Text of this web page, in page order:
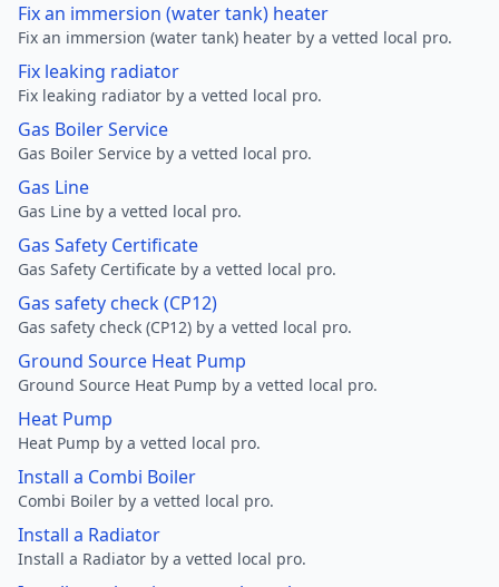
Fix an immersion (water tank) heater
Fix an immersion (water tank) heater by a vetted local pro.
Fix leaking radiator
Fix leaking radiator by a vetted local pro.
Gas Boiler Service
Gas Boiler Service by a vetted local pro.
Gas Line
Gas Line by a vetted local pro.
Gas Safety Certificate
Gas Safety Certificate by a vetted local pro.
Gas safety check (CP12)
Gas safety check (CP12) by a vetted local pro.
Ground Source Heat Pump
Ground Source Heat Pump by a vetted local pro.
Heat Pump
Heat Pump by a vetted local pro.
Install a Combi Boiler
Combi Boiler by a vetted local pro.
Install a Radiator
Install a Radiator by a vetted local pro.